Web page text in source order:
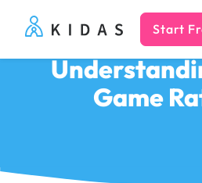
Kidas Start
Game